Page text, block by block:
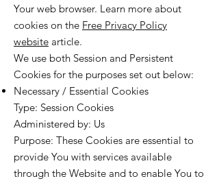
Your web browser. Learn more about
cookies on the Free Privacy Policy
website article.
We use both Session and Persistent
Cookies for the purposes set out below:
Necessary / Essential Cookies
Type: Session Cookies
Administered by: Us
Purpose: These Cookies are essential to
provide You with services available
through the Website and to enable You to